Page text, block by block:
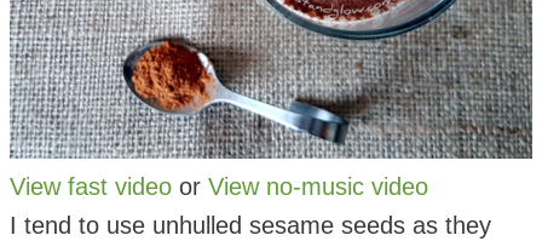
View fast video or View no-music video
I tend to use unhulled sesame seeds as they